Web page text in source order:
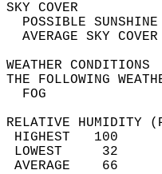
THE
RELATIVE HUMIDITY